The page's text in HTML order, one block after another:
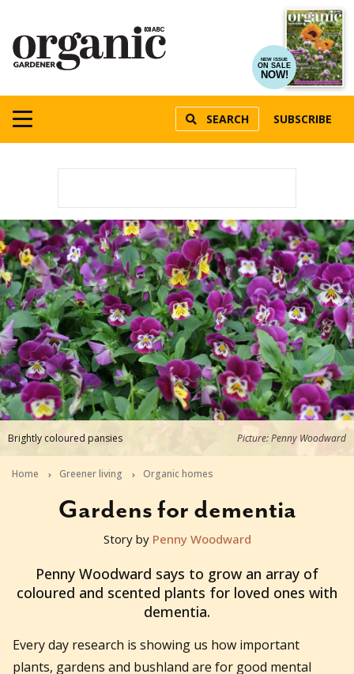
NEW ISSUE
ON SALE
NOW!
SEARCH SUBSCRIBE
Brightly coloured pansies Picture: Penny Woodward
Home Greener living Organic homes
Gardens for dementia
2018-06-28T04:19:35+10:00
Story by Penny Woodward
Penny Woodward says to grow an array of
coloured and scented plants for loved ones with
dementia.
Every day research is showing us how important
plants, gardens and bushland are for good mental